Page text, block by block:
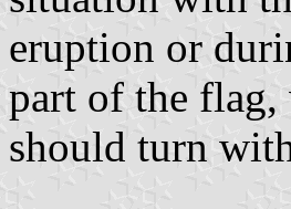
eruption or
part of the
should turn